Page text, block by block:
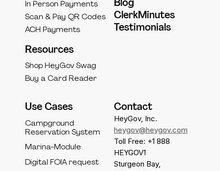
Use Cases
Campground
Reservation System
Marina-Module
Digital FOIA request
In Person Payments
Scan & Pay QR Codes
ACH Payments
Resources
Shop HeyGov Swag
Buy a Card Reader
Contact
HeyGov, Inc.
heygov@heygov.com
Toll Free: +1 888
HEYGOV1
Sturgeon Bay,
Blog
ClerkMinutes
Testimonials